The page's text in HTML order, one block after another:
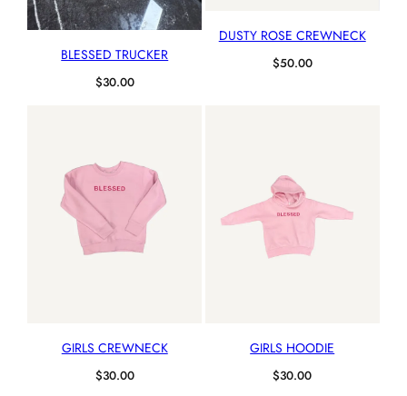
BLESSED TRUCKER
$30.00
DUSTY ROSE CREWNECK
$50.00
GIRLS CREWNECK
$30.00
GIRLS HOODIE
$30.00